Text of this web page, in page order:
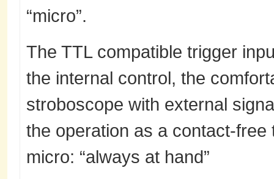
“micro”.
The TTL compatible trigger
the internal control, the
stroboscope with external
the operation as a contact-
micro: “always at hand”